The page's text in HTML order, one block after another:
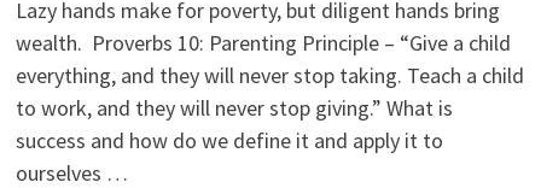
Lazy hands make for poverty, but diligent hands bring
wealth. Proverbs 10: Parenting Principle – “Give a child
everything, and they will never stop taking. Teach a child
to work, and they will never stop giving.” What is
success and how do we define it and apply it to
ourselves …